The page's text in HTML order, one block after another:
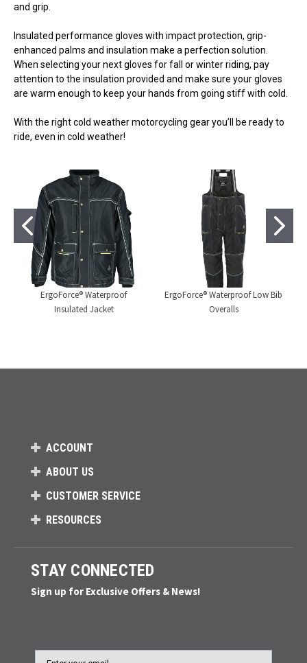
and grip.
Insulated performance gloves with impact protection, grip-
enhanced palms and insulation make a perfection solution.
When selecting your next gloves for fall or winter riding, pay
attention to the insulation provided and make sure your gloves
are warm enough to keep your hands from going stiff with cold.
With the right cold weather motorcycling gear you’ll be ready to
ride, even in cold weather!
ErgoForce® Waterproof
Insulated Jacket
ErgoForce® Waterproof Low Bib
Overalls
ACCOUNT
ABOUT US
CUSTOMER SERVICE
RESOURCES
STAY CONNECTED
Sign up for Exclusive Offers & News!